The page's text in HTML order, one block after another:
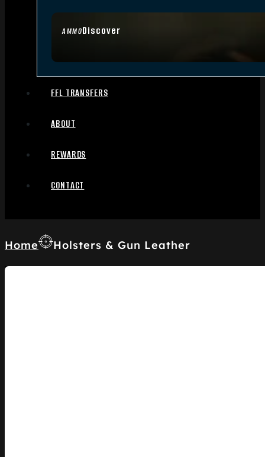
AMMODiscover
FFL TRANSFERS
ABOUT
REWARDS
CONTACT
Home Holsters & Gun Leather